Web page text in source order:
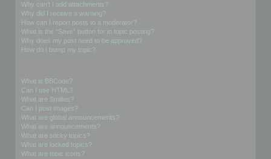
Why can’t I add attachments?
Why did I receive a warning?
How can I report posts to a moderator?
What is the “Save” button for in topic posting?
Why does my post need to be approved?
How do I bump my topic?
What is BBCode?
Can I use HTML?
What are Smilies?
Can I post images?
What are global announcements?
What are announcements?
What are sticky topics?
What are locked topics?
What are topic icons?